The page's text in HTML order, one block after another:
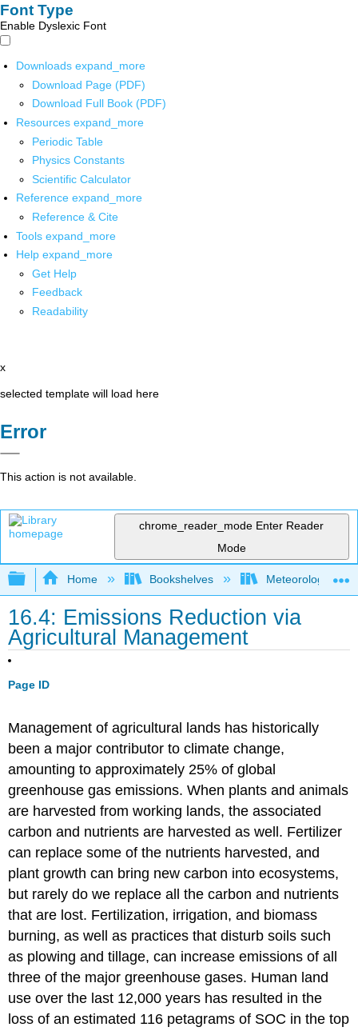
Font Type
Enable Dyslexic Font
Downloads expand_more
Download Page (PDF)
Download Full Book (PDF)
Resources expand_more
Periodic Table
Physics Constants
Scientific Calculator
Reference expand_more
Reference & Cite
Tools expand_more
Help expand_more
Get Help
Feedback
Readability
x
selected template will load here
Error
This action is not available.
chrome_reader_mode Enter Reader
Mode
Expand/collapse global hierarchy
Home Bookshelves Meteorology &
16.4: Emissions Reduction via
Agricultural Management
Page ID
Management of agricultural lands has historically
been a major contributor to climate change,
amounting to approximately 25% of global
greenhouse gas emissions. When plants and animals
are harvested from working lands, the associated
carbon and nutrients are harvested as well. Fertilizer
can replace some of the nutrients harvested, and
plant growth can bring new carbon into ecosystems,
but rarely do we replace all the carbon and nutrients
that are lost. Fertilization, irrigation, and biomass
burning, as well as practices that disturb soils such
as plowing and tillage, can increase emissions of all
three of the major greenhouse gases. Human land
use over the last 12,000 years has resulted in the
loss of an estimated 116 petagrams of SOC in the top